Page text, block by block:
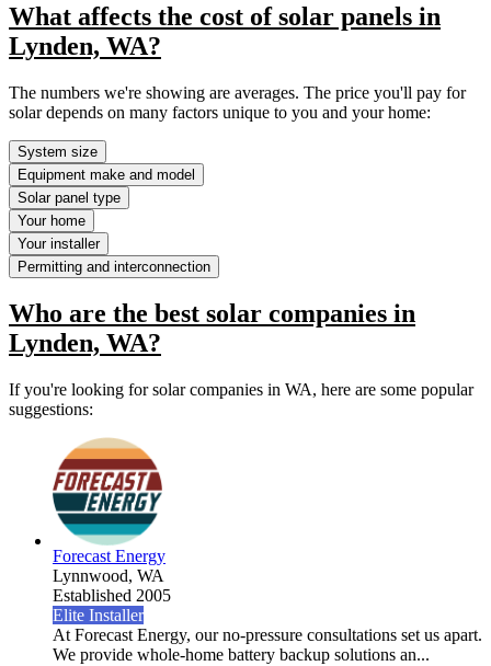
What affects the cost of solar panels in
Lynden, WA?
The numbers we're showing are averages. The price you'll pay for
solar depends on many factors unique to you and your home:
System size
Equipment make and model
Solar panel type
Your home
Your installer
Permitting and interconnection
Who are the best solar companies in
Lynden, WA?
If you're looking for solar companies in WA, here are some popular
suggestions:
Forecast Energy
Lynnwood, WA
Established 2005
Elite Installer
At Forecast Energy, our no-pressure consultations set us apart.
We provide whole-home battery backup solutions an...